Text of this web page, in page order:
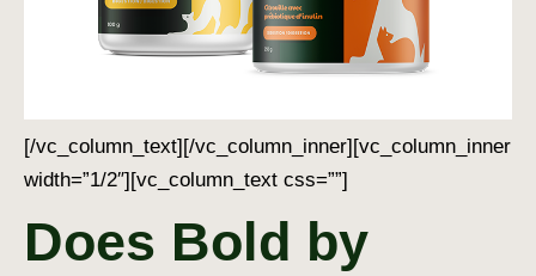
[/vc_column_text][/vc_column_inner][vc_column_inner
width=”1/2″][vc_column_text css=””]
Does Bold by